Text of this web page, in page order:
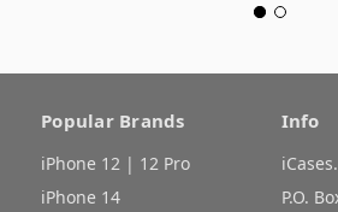
Popular Brands
iPhone 12 | 12 Pro
iPhone 14
Info
P.O.